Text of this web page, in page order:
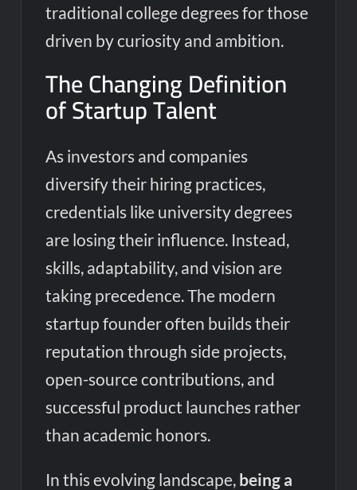
traditional college degrees for those
driven by curiosity and ambition.
The Changing Definition
of Startup Talent
As investors and companies
diversify their hiring practices,
credentials like university degrees
are losing their influence. Instead,
skills, adaptability, and vision are
taking precedence. The modern
startup founder often builds their
reputation through side projects,
open-source contributions, and
successful product launches rather
than academic honors.
In this evolving landscape, being a